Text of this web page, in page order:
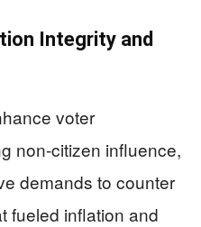
Integrity and
voter
non-citizen influence,
demands to counter
fueled inflation and